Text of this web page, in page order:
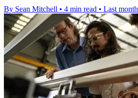
By Sean Mitchell • 4 min read • Last month